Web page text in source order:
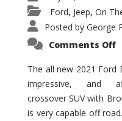
Ford, Jeep, On
Posted by George
Comments Offon
The all new 2021 Ford
impressive, and
crossover SUV with
is very capable off